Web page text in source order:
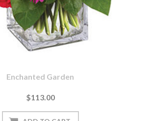
Enchanted Garden
$113.00